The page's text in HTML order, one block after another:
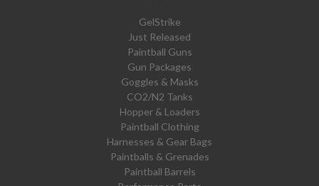
GelStrike
Just Released
Paintball Guns
Gun Packages
Goggles & Masks
CO2/N2 Tanks
Hopper & Loaders
Paintball Clothing
Harnesses & Gear Bags
Paintballs & Grenades
Paintball Barrels